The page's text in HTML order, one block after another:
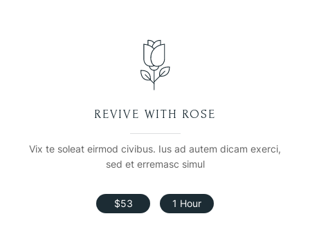
REVIVE WITH ROSE
Vix te soleat eirmod civibus. Ius ad autem dicam exerci,
sed et erremasc simul
$53 1 Hour